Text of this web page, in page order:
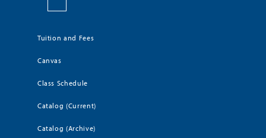
Tuition and Fees
Canvas
Class Schedule
Catalog (Current)
Catalog (Archive)